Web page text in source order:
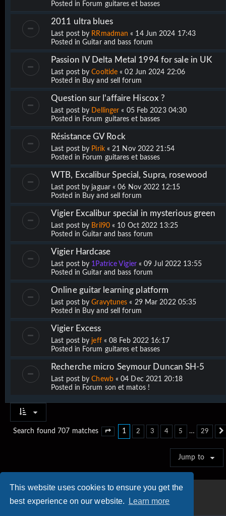
This website uses cookies to ensure you get the
best experience on our website.
Learn more
Posted in Forum guitares et basses
2011 ultra blues
Last post by RRmadman « 14 Jun 2024 17:43
Posted in Guitar and bass forum
Passion IV Delta Metal 1994 for sale in UK
Last post byCooltide «02 Jun 2024 22:06
Posted in Buy and sell forum
Question sur l'affaire Hiscox ?
Last post by Dellinger « 05 Feb 2023 04:30
Posted in Forum guitares et basses
Résistance GV Rock
Last post by Pirik«21 Nov 2022 21:54
Posted in Forum guitares et basses
WTB, Excalibur Special, Supra, rosewood
Last post by jaguar«06 Nov 2022 12:15
Posted in Buy and sell forum
Vigier Excalibur special in mysterious green
Last post by Bril90« 10 Oct 2022 13:25
Posted in Guitar and bass forum
Vigier Hardcase
Last post by 1Patrice Vigier«09 Jul 2022 13:55
Posted in Guitar and bass forum
Online guitar learning platform
Last post byGravytunes « 29 Mar 2022 05:35
Posted in Buy and sell forum
Vigier Excess
Last post by jeff«08 Feb 2022 16:17
Posted in Forum guitares et basses
Recherche micro Seymour Duncan SH-5
Last post byChewb«04 Dec 2021 20:18
Posted in Forum son et matos !
Search found 707 matches Page of 29
1 2 3 4 5 … 29
Jump to